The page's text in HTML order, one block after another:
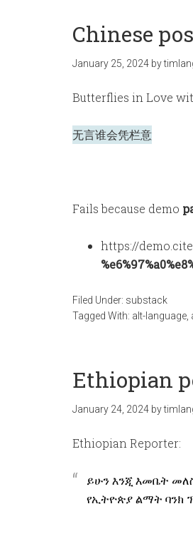
Chinese
January 25, 2024 by
Butterflies in Love
无言谁会凭栏意
Fails because demo
https://
Filed Under: substack
Tagged With: alt-language
Ethiopian
January 24, 2024 by
Ethiopian Reporter:
ይሁን እንጂ እመቤት
የኢትዮጵያ ልማት ባንክ